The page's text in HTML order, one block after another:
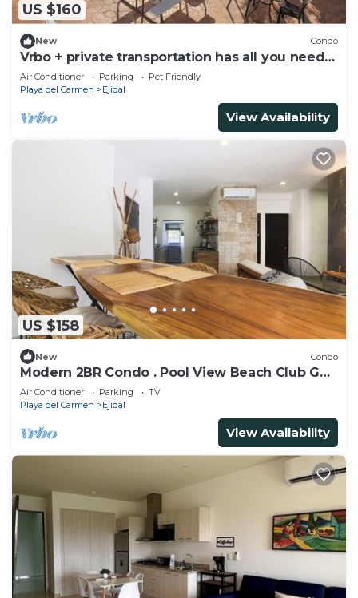
US $160
New Condo
Vrbo + private transportation has all you need
to have fun
Air Conditioner Parking
Pet Friendly
Playa del Carmen
Ejidal
View Availability
US $158
New Condo
Modern 2BR Condo . Pool View Beach Club Golf
Playacar
Air Conditioner Parking
TV
Playa del Carmen
Ejidal
View Availability